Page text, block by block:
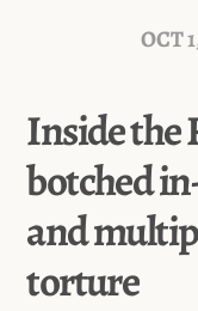
OCT
Inside the
botched
and
torture